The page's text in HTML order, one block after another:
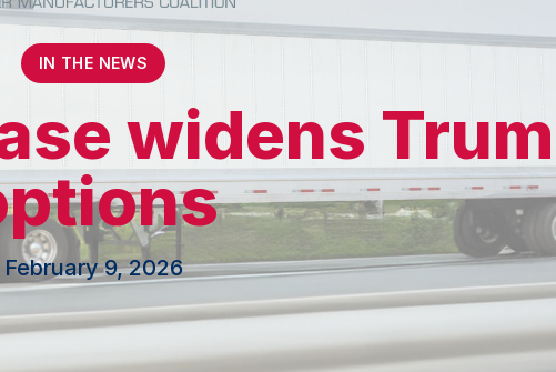
IN THE NEWS
widens
February 9, 2026